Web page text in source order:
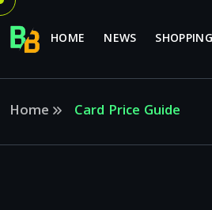
HOME NEWS SHOPPING
Home Card Price Guide